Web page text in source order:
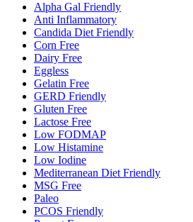
Alpha Gal Friendly
Anti Inflammatory
Candida Diet Friendly
Corn Free
Dairy Free
Eggless
Gelatin Free
GERD Friendly
Gluten Free
Lactose Free
Low FODMAP
Low Histamine
Low Iodine
Mediterranean Diet Friendly
MSG Free
Paleo
PCOS Friendly